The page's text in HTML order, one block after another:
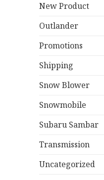
New Product
Outlander
Promotions
Shipping
Snow Blower
Snowmobile
Subaru Sambar
Transmission
Uncategorized